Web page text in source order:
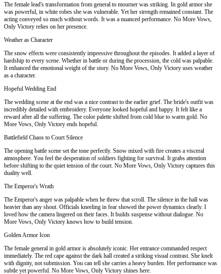
The female lead's transformation from general to mourner was striking. In gold armor she
was powerful, in white robes she was vulnerable. Yet her strength remained constant. The
acting conveyed so much without words. It was a nuanced performance. No More Vows,
Only Victory relies on her presence.
Weather as Character
The snow effects were consistently impressive throughout the episodes. It added a layer of
hardship to every scene. Whether in battle or during the procession, the cold was palpable.
It enhanced the emotional weight of the story. No More Vows, Only Victory uses weather
as a character.
Hopeful Wedding End
The wedding scene at the end was a nice contrast to the earlier grief. The bride's outfit was
incredibly detailed with embroidery. Everyone looked hopeful and happy. It felt like a
reward after all the suffering. The color palette shifted from cold blue to warm gold. No
More Vows, Only Victory ends hopeful.
Battlefield Chaos to Court Silence
The opening battle scene set the tone perfectly. Snow mixed with fire creates a visceral
atmosphere. You feel the desperation of soldiers fighting for survival. It grabs attention
before shifting to the quiet tension of the court. No More Vows, Only Victory captures this
duality well.
The Emperor's Wrath
The Emperor's anger was palpable when he threw that scroll. The silence in the hall was
heavier than any shout. Officials kneeling in fear showed the power dynamics clearly. I
loved how the camera lingered on their faces. It builds suspense without dialogue. No
More Vows, Only Victory knows how to build tension.
Golden Armor Icon
The female general in gold armor is absolutely iconic. Her entrance commanded respect
immediately. The red cape against the dark hall created a striking visual contrast. She knelt
with dignity, not submission. You can tell she carries a heavy burden. Her performance was
subtle yet powerful. No More Vows, Only Victory shines here.